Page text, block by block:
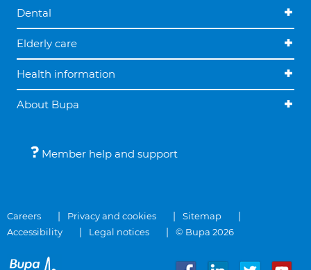
Dental
Elderly care
Health information
About Bupa
Member help and support
Careers Privacy and cookies
Sitemap
Accessibility
Legal notices © Bupa 2026